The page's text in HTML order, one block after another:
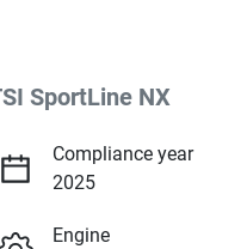
SportLine NX
Compliance year
2025
Engine